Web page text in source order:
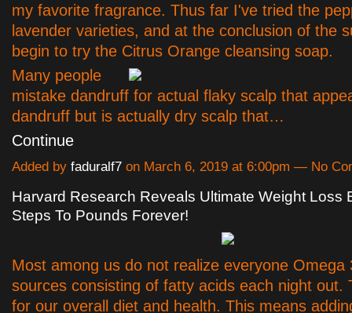
my favorite fragrance. Thus far I've tried the
lavender varieties, and at the conclusion of the
begin to try the Citrus Orange cleansing soap.
Many people
mistake dandruff for actual flaky scalp that
dandruff but is actually dry scalp that…
Continue
Added by faduralf7 on March 6, 2019 at 6:00pm — No
Harvard Research Reveals Ultimate Weight Loss
Steps To Pounds Forever!
Most among us do not realize everyone Omega
sources consisting of fatty acids each night out.
for our overall diet and health. This means